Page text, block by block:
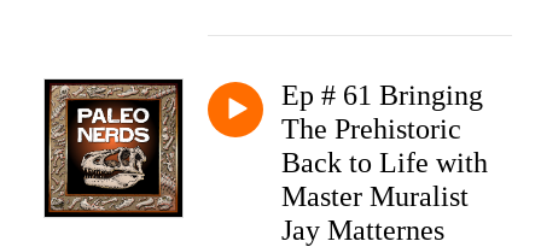
Ep # 61 Bringing
The Prehistoric
Back to Life with
Master Muralist
Jay Matternes